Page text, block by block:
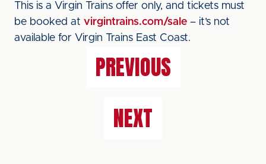
This is a Virgin Trains offer only, and tickets must
be booked at virgintrains.com/sale – it’s not
available for Virgin Trains East Coast.
PREVIOUS
NEXT